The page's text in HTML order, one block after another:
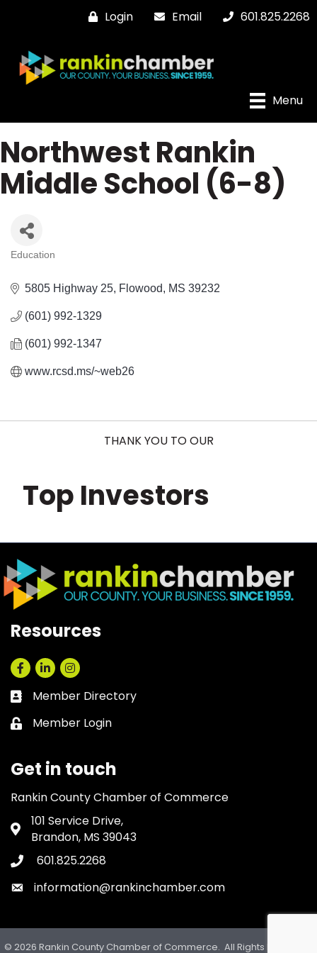
Login Email 601.825.2268
Menu
Northwest Rankin
Middle School (6-8)
Education
5805 Highway 25 Flowood MS 39232
(601) 992-1329
(601) 992-1347
www.rcsd.ms/~web26
THANK YOU TO OUR
Top Investors
Resources
Facebook
LinkedInInstagram
Business card icon
Member Directory
Lock icon
Member Login
Get in touch
Rankin County Chamber of Commerce
Address & Map
101 Service Drive,
Brandon, MS 39043
Phone icon
601.825.2268
Envelope icon
information@rankinchamber.com
© 2026 Rankin County Chamber of Commerce. All Rights Reserved.